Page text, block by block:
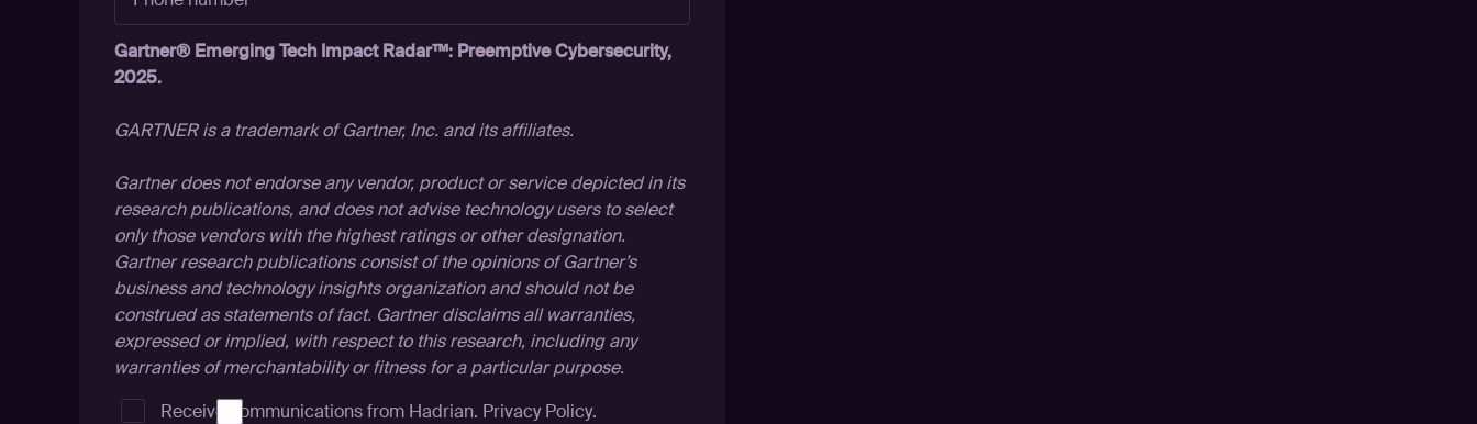
Gartner® Emerging Tech Impact Radar™: Preemptive Cybersecurity,
2025.
GARTNER is a trademark of Gartner, Inc. and its affiliates.
Gartner does not endorse any vendor, product or service depicted in its
research publications, and does not advise technology users to select
only those vendors with the highest ratings or other designation.
Gartner research publications consist of the opinions of Gartner’s
business and technology insights organization and should not be
construed as statements of fact. Gartner disclaims all warranties,
expressed or implied, with respect to this research, including any
warranties of merchantability or fitness for a particular purpose.
Receive communications from Hadrian. Privacy Policy.